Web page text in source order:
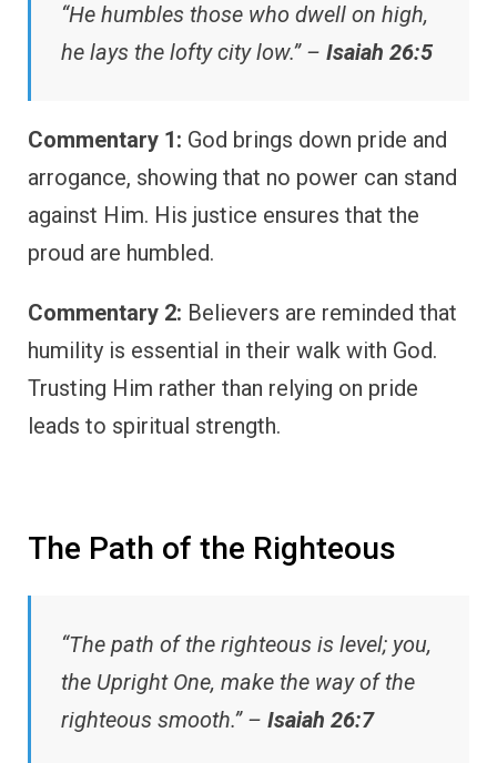
“He humbles those who dwell on high,
he lays the lofty city low.” – Isaiah 26:5
Commentary 1: God brings down pride and
arrogance, showing that no power can stand
against Him. His justice ensures that the
proud are humbled.
Commentary 2: Believers are reminded that
humility is essential in their walk with God.
Trusting Him rather than relying on pride
leads to spiritual strength.
The Path of the Righteous
“The path of the righteous is level; you,
the Upright One, make the way of the
righteous smooth.” – Isaiah 26:7